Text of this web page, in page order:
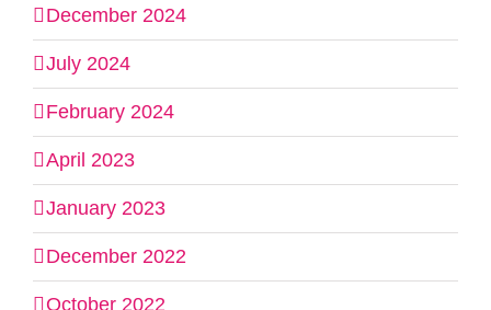
December 2024
July 2024
February 2024
April 2023
January 2023
December 2022
October 2022